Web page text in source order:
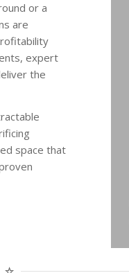
or a
are
expert
the
space that